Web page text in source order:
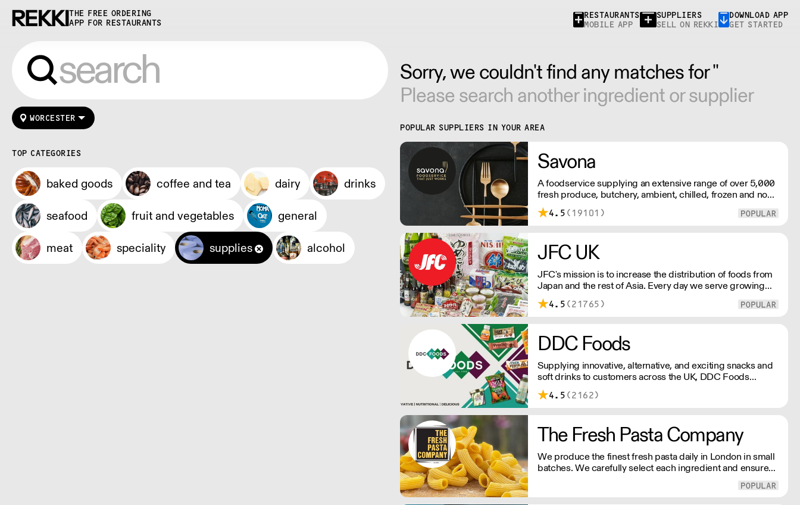
THE FREE ORDERING
APP FOR RESTAURANTS
RESTAURANTS
MOBILE APP
SUPPLIERS
SELL ON REKKI
DOWNLOAD APP
GET STARTED
WORCESTER
TOP CATEGORIES
baked goods coffee and tea dairy
drinks
seafood
fruit and vegetables
general
meat
speciality supplies alcohol
Sorry, we couldn't find any matches for ''
Please search another ingredient or supplier
POPULAR SUPPLIERS IN YOUR AREA
Savona
A foodservice supplying an extensive range of over 5,000
fresh produce, butchery, ambient, chilled, frozen and non
food lines. Expect top service, quality ingredients and a
fast response.
4.5 (19101)
JFC UK
JFC's mission is to increase the distribution of foods from
Japan and the rest of Asia. Every day we serve growing
numbers of Asian-European retail outlets, restaurants and
major European retailers.
4.5 (21765)
DDC Foods
Supplying innovative, alternative, and exciting snacks and
soft drinks to customers across the UK, DDC Foods
presents a range of products from brands and
entrepreneurs seeking to change the way we eat.
4.5 (2162)
The Fresh Pasta Company
We produce the finest fresh pasta daily in London in small
batches. We carefully select each ingredient and ensure
all aspects of the pasta-making process contributes to its
exceptional taste and quality. We have been awarded over